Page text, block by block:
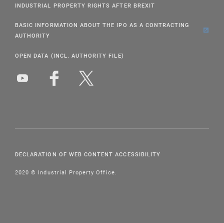
INDUSTRIAL PROPERTY RIGHTS AFTER BREXIT
BASIC INFORMATION ABOUT THE IPO AS A CONTRACTING
AUTHORITY
OPEN DATA (INCL. AUTHORITY FILE)
DECLARATION OF WEB CONTENT ACCESSIBILITY
2020 © Industrial Property Office.